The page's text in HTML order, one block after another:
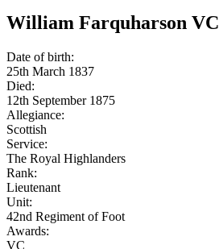
William Farquharson VC
Date of birth:
25th March 1837
Died:
12th September 1875
Allegiance:
Scottish
Service:
The Royal Highlanders
Rank:
Lieutenant
Unit:
42nd Regiment of Foot
Awards:
VC